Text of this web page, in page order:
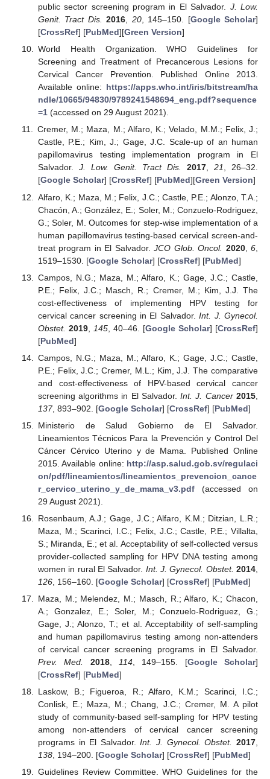
public sector screening program in El Salvador. J. Low.
Genit. Tract Dis.
2016 20, 145–150. [Google Scholar]
[CrossRef] [PubMed][Green Version]
World Health Organization. WHO Guidelines for
Screening and Treatment of Precancerous Lesions for
Cervical Cancer Prevention. Published Online 2013.
Available online: https://apps.who.int/iris/bitstream/ha
ndle/10665/94830/9789241548694_eng.pdf?sequence
=1(accessed on 29 August 2021).
Cremer, M.; Maza, M.; Alfaro, K.; Velado, M.M.; Felix, J.;
Castle, P.E.; Kim, J.; Gage, J.C. Scale-up of an human
papillomavirus testing implementation program in El
Salvador. J. Low. Genit. Tract Dis. 2017, 21, 26–32.
[Google Scholar] [CrossRef] [PubMed][Green Version]
Alfaro, K.; Maza, M.; Felix, J.C.; Castle, P.E.; Alonzo, T.A.;
Chacón, A.; González, E.; Soler, M.; Conzuelo-Rodriguez,
G.; Soler, M. Outcomes for step-wise implementation of a
human papillomavirus testing-based cervical screen-and-
treat program in El Salvador.JCO Glob. Oncol. 2020,6
1519–1530. [Google Scholar] [CrossRef] [PubMed]
Campos, N.G.; Maza, M.; Alfaro, K.; Gage, J.C.; Castle,
P.E.; Felix, J.C.; Masch, R.; Cremer, M.; Kim, J.J. The
cost-effectiveness of implementing HPV testing for
cervical cancer screening in El Salvador.Int. J. Gynecol.
Obstet. 2019, 145, 40–46. [Google Scholar] [CrossRef]
[PubMed]
Campos, N.G.; Maza, M.; Alfaro, K.; Gage, J.C.; Castle,
P.E.; Felix, J.C.; Cremer, M.L.; Kim, J.J. The comparative
and cost-effectiveness of HPV-based cervical cancer
screening algorithms in El Salvador.Int. J. Cancer 2015
137, 893–902. [Google Scholar] [CrossRef] [PubMed]
Ministerio de Salud Gobierno de El Salvador.
Lineamientos Técnicos Para la Prevención y Control Del
Cáncer Cérvico Uterino y de Mama. Published Online
2015. Available online: http://asp.salud.gob.sv/regulaci
on/pdf/lineamientos/lineamientos_prevencion_cance
r_cervico_uterino_y_de_mama_v3.pdf(accessed on
29 August 2021).
Rosenbaum, A.J.; Gage, J.C.; Alfaro, K.M.; Ditzian, L.R.;
Maza, M.; Scarinci, I.C.; Felix, J.C.; Castle, P.E.; Villalta,
S.; Miranda, E.; et al. Acceptability of self-collected versus
provider-collected sampling for HPV DNA testing among
women in rural El Salvador. Int. J. Gynecol. Obstet. 2014
126, 156–160. [Google Scholar] [CrossRef] [PubMed]
Maza, M.; Melendez, M.; Masch, R.; Alfaro, K.; Chacon,
A.; Gonzalez, E.; Soler, M.; Conzuelo-Rodriguez, G.;
Gage, J.; Alonzo, T.; et al. Acceptability of self-sampling
and human papillomavirus testing among non-attenders
of cervical cancer screening programs in El Salvador.
Prev. Med.
2018, 114, 149–155. [Google Scholar]
[CrossRef] [PubMed]
Laskow, B.; Figueroa, R.; Alfaro, K.M.; Scarinci, I.C.;
Conlisk, E.; Maza, M.; Chang, J.C.; Cremer, M. A pilot
study of community-based self-sampling for HPV testing
among non-attenders of cervical cancer screening
programs in El Salvador.Int. J. Gynecol. Obstet. 2017,
138, 194–200. [Google Scholar] [CrossRef] [PubMed]
Guidelines Review Committee. WHO Guidelines for the